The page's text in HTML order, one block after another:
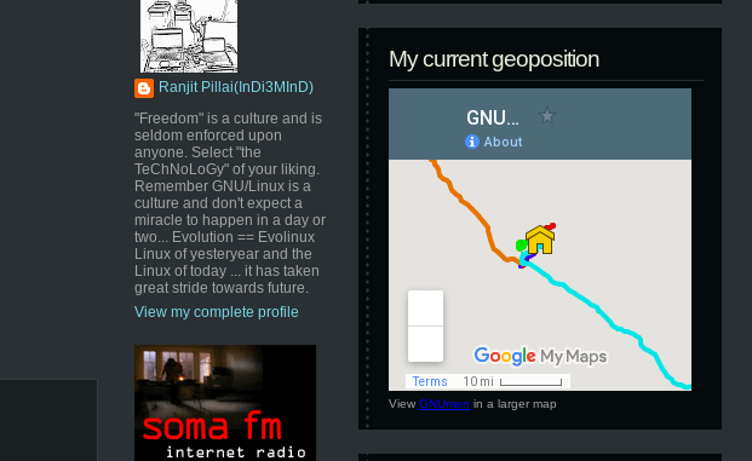
Ranjit Pillai(InDi3MInD)
"Freedom" is a culture and is
seldom enforced upon
anyone. Select "the
TeChNoLoGy" of your liking.
Remember GNU/Linux is a
culture and don't expect a
miracle to happen in a day or
two... Evolution == Evolinux
Linux of yesteryear and the
Linux of today ... it has taken
great stride towards future.
View my complete profile
My current geoposition
View GNUmen in a larger map